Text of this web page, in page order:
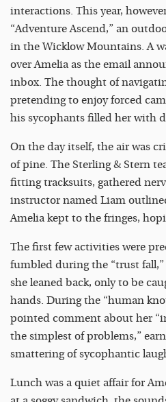
interactions. This year,
“Adventure Ascend,” an
in the Wicklow Mountains. A
over Amelia as the email
inbox. The thought of
pretending to enjoy forced
his sycophants filled her with
On the day itself, the air was
of pine. The Sterling & Stern
fitting tracksuits, gathered
instructor named Liam
Amelia kept to the fringes,
The first few activities were
fumbled during the “trust fall,”
she leaned back, only to be
hands. During the “human
pointed comment about her
the simplest of problems,”
smattering of sycophantic
Lunch was a quiet affair for